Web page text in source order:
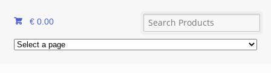
€ 0.00